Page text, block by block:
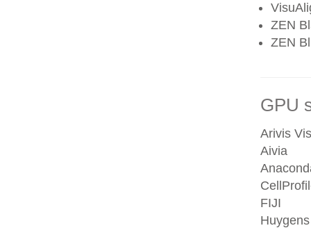
ZEN
ZEN
GPU
Arivis
Aivia
FIJI
Huygens